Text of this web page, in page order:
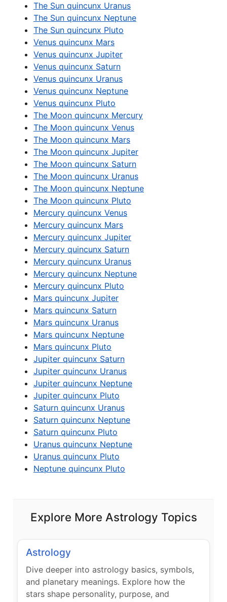
The Sun quincunx Uranus
The Sun quincunx Neptune
The Sun quincunx Pluto
Venus quincunx Mars
Venus quincunx Jupiter
Venus quincunx Saturn
Venus quincunx Uranus
Venus quincunx Neptune
Venus quincunx Pluto
The Moon quincunx Mercury
The Moon quincunx Venus
The Moon quincunx Mars
The Moon quincunx Jupiter
The Moon quincunx Saturn
The Moon quincunx Uranus
The Moon quincunx Neptune
The Moon quincunx Pluto
Mercury quincunx Venus
Mercury quincunx Mars
Mercury quincunx Jupiter
Mercury quincunx Saturn
Mercury quincunx Uranus
Mercury quincunx Neptune
Mercury quincunx Pluto
Mars quincunx Jupiter
Mars quincunx Saturn
Mars quincunx Uranus
Mars quincunx Neptune
Mars quincunx Pluto
Jupiter quincunx Saturn
Jupiter quincunx Uranus
Jupiter quincunx Neptune
Jupiter quincunx Pluto
Saturn quincunx Uranus
Saturn quincunx Neptune
Saturn quincunx Pluto
Uranus quincunx Neptune
Uranus quincunx Pluto
Neptune quincunx Pluto
Explore More Astrology Topics
Astrology
Dive deeper into astrology basics, symbols,
and planetary meanings. Explore how the
stars shape personality, purpose, and